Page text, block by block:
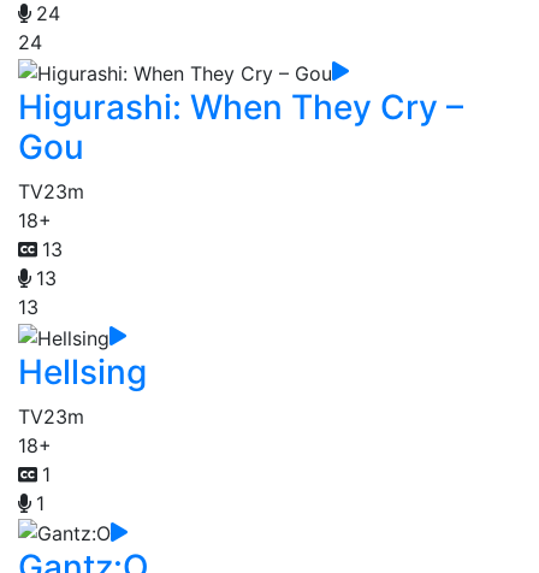
24
24
Higurashi: When They Cry –
Gou
TV23m
18+
13
13
13
Hellsing
TV23m
18+
1
1